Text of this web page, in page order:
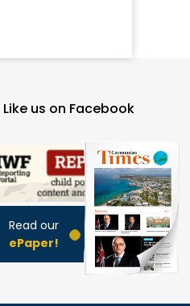
Like us on Facebook
Read our
ePaper!